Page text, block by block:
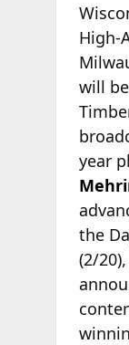
High-
will
year
the
(2/20),